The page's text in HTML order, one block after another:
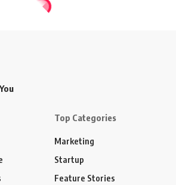
Top Categories
Marketing
Startup
Feature Stories